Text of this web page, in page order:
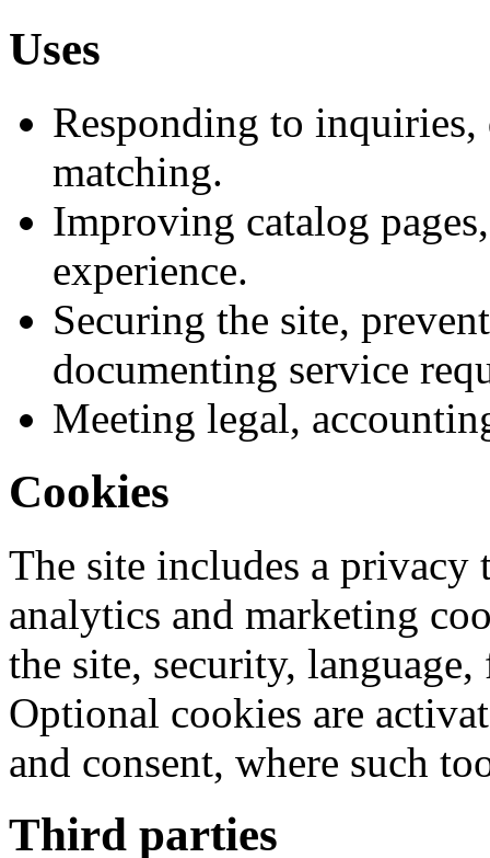
Uses
Responding to
matching.
Improving catalog
experience.
Securing the site,
documenting service
Meeting legal,
Cookies
The site includes a privacy
analytics and marketing
the site, security,
Optional cookies are
and consent, where such
Third parties